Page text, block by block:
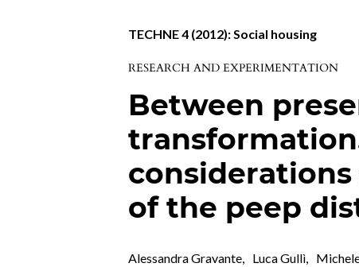
TECHNE 4 (2012): Social housing
RESEARCH AND EXPERIMENTATION
Between
of the peep
Alessandra Gravante, Luca Gullì,